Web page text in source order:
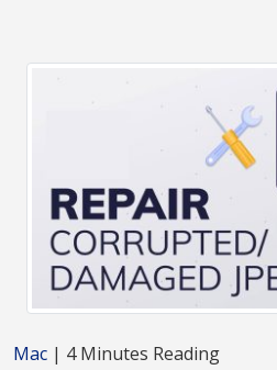
Mac | 4 Minutes Reading